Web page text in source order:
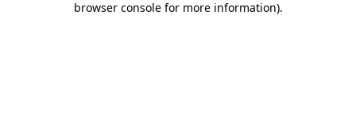
browser console for more information).